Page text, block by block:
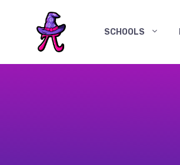
content
SCHOOLS